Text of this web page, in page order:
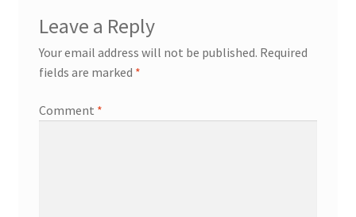
Leave a Reply
Your email address will not be published. Required
fields are marked *
Comment *